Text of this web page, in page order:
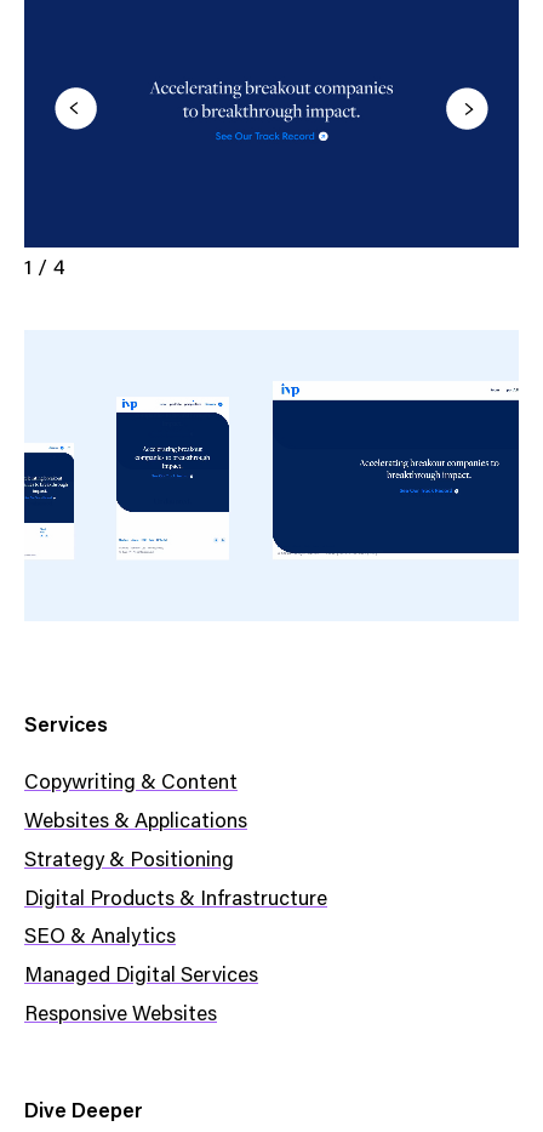
1 / 4
Services
Copywriting & Content
Websites & Applications
Strategy & Positioning
Digital Products & Infrastructure
SEO & Analytics
Managed Digital Services
Responsive Websites
Dive Deeper